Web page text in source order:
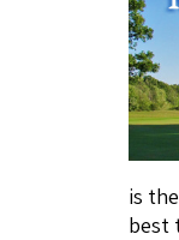
is
best